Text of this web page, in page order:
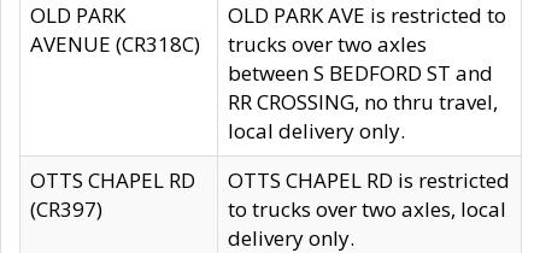
OLD PARK
AVENUE (CR318C)
OLD PARK AVE is restricted to
trucks over two axles
between S BEDFORD ST and
RR CROSSING, no thru travel,
local delivery only.
OTTS CHAPEL RD
(CR397)
OTTS CHAPEL RD is restricted
to trucks over two axles, local
delivery only.